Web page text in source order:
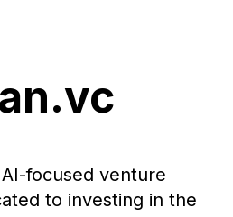
focused venture
to investing in the